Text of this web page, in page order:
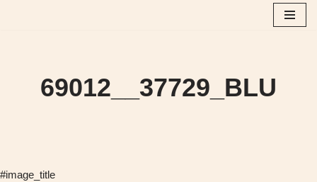
69012__37729_BLU
#image_title